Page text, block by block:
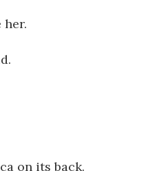
her.
on its back.